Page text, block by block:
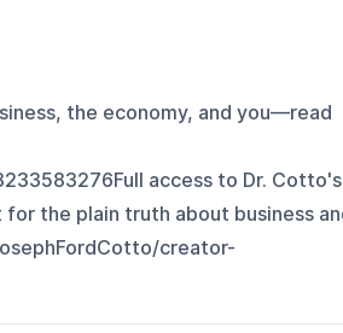
the economy, and you—read
access to Dr. Cotto's
the plain truth about business
creator-